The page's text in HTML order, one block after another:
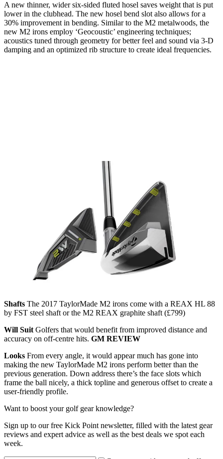
A new thinner, wider six-sided fluted hosel saves weight that is put
lower in the clubhead. The new hosel bend slot also allows for a
30% improvement in bending. Similar to the M2 metalwoods, the
new M2 irons employ ‘Geocoustic’ engineering techniques;
acoustics tuned through geometry for better feel and sound via 3-D
damping and an optimized rib structure to create ideal frequencies.
Shafts The 2017 TaylorMade M2 irons come with a REAX HL 88
by FST steel shaft or the M2 REAX graphite shaft (£799)
Will Suit Golfers that would benefit from improved distance and
accuracy on off-centre hits. GM REVIEW
Looks From every angle, it would appear much has gone into
making the new TaylorMade M2 irons perform better than the
previous generation. Down address there’s the face slots which
frame the ball nicely, a thick topline and generous offset to create a
user-friendly profile.
Want to boost your golf gear knowledge?
Sign up to our free Kick Point newsletter, filled with the latest gear
reviews and expert advice as well as the best deals we spot each
week.